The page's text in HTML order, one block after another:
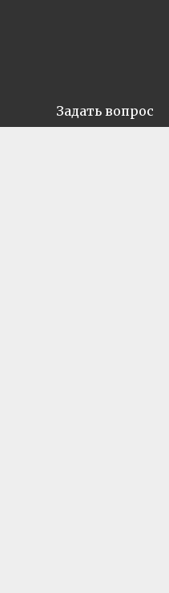
Задать вопрос